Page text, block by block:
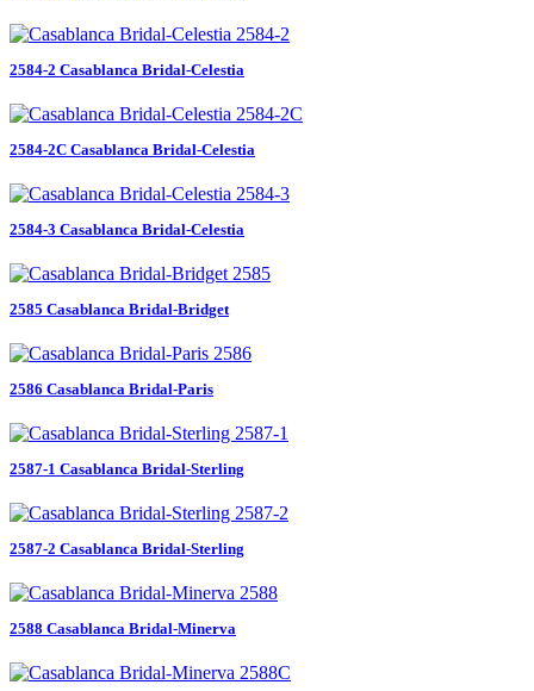
2584-2 Casablanca Bridal-Celestia
2584-2C Casablanca Bridal-Celestia
2584-3 Casablanca Bridal-Celestia
2585 Casablanca Bridal-Bridget
2586 Casablanca Bridal-Paris
2587-1 Casablanca Bridal-Sterling
2587-2 Casablanca Bridal-Sterling
2588 Casablanca Bridal-Minerva